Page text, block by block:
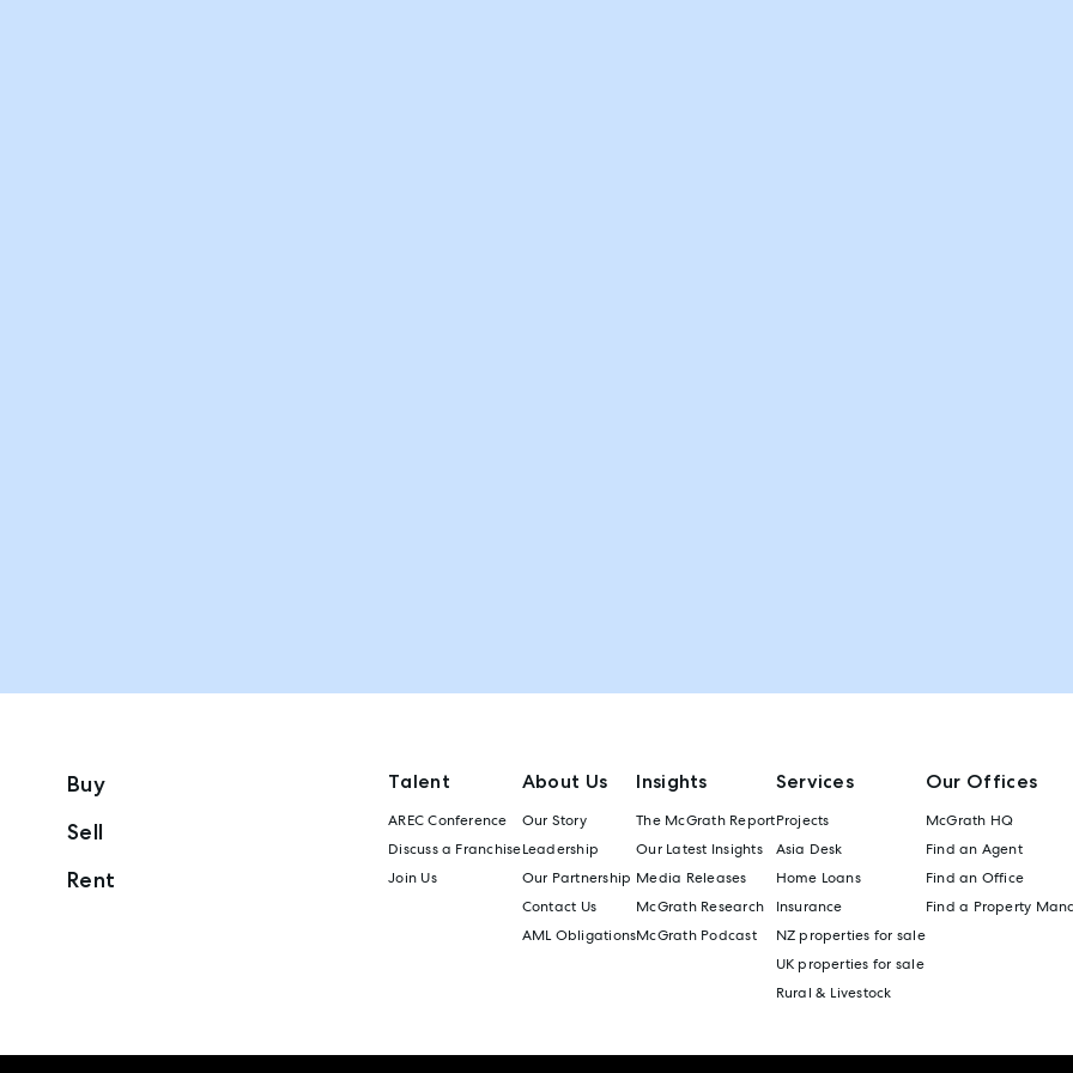
Buy
Sell
Rent
Talent
AREC Conference
Discuss a Franchise
Join Us
About Us
Our Story
Leadership
Our Partnership
Contact Us
AML Obligations
Insights
The McGrath Report
Our Latest Insights
Media Releases
McGrath Research
McGrath Podcast
Services
Projects
Asia Desk
Home Loans
Insurance
NZ properties for sale
UK properties for sale
Rural & Livestock
Our Offices
McGrath HQ
Find an Agent
Find an Office
Find a Property